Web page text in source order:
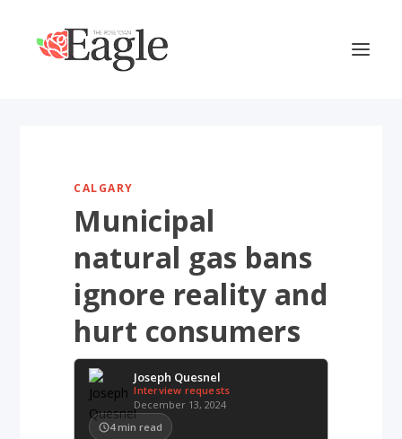
CALGARY
Municipal
natural gas bans
ignore reality and
hurt consumers
Joseph Quesnel
Interview requests
December 13, 2024
4 min read